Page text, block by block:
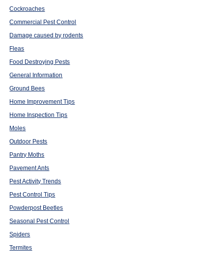
Cockroaches
Commercial Pest Control
Damage caused by rodents
Fleas
Food Destroying Pests
General Information
Ground Bees
Home Improvement Tips
Home Inspection Tips
Moles
Outdoor Pests
Pantry Moths
Pavement Ants
Pest Activity Trends
Pest Control Tips
Powderpost Beetles
Seasonal Pest Control
Spiders
Termites